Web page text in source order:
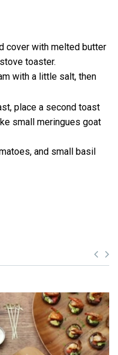
cover with melted butter
toaster.
with a little salt, then
place a second toast
small meringues goat
and small basil